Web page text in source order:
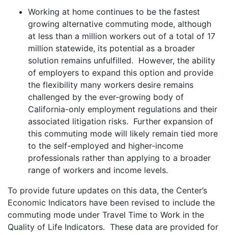
Working at home continues to be the fastest
growing alternative commuting mode, although
at less than a million workers out of a total of 17
million statewide, its potential as a broader
solution remains unfulfilled. However, the ability
of employers to expand this option and provide
the flexibility many workers desire remains
challenged by the ever-growing body of
California-only employment regulations and their
associated litigation risks. Further expansion of
this commuting mode will likely remain tied more
to the self-employed and higher-income
professionals rather than applying to a broader
range of workers and income levels.
To provide future updates on this data, the Center’s
Economic Indicators have been revised to include the
commuting mode under Travel Time to Work in the
Quality of Life Indicators. These data are provided for